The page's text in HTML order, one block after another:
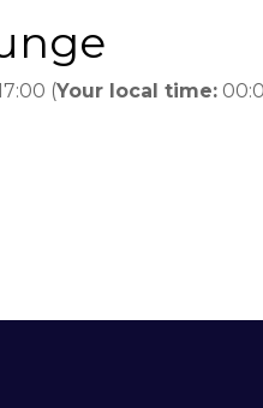
(Your local time: